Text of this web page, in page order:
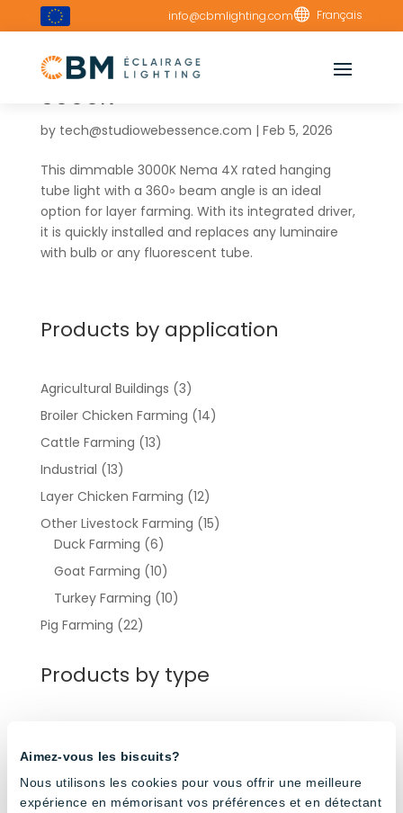
Aimez-vous les biscuits?
Nous utilisons les cookies pour vous offrir une meilleure
expérience en mémorisant vos préférences et en détectant
info@cbmlighting.com Français
Vertical 180cm Tube –
3000K
by tech@studiowebessence.com | Feb 5, 2026
This dimmable 3000K Nema 4X rated hanging
tube light with a 360॰ beam angle is an ideal
option for layer farming. With its integrated driver,
it is quickly installed and replaces any luminaire
with bulb or any fluorescent tube.
Products by application
Agricultural Buildings (3)
Broiler Chicken Farming (14)
Cattle Farming (13)
Industrial (13)
Layer Chicken Farming (12)
Other Livestock Farming (15)
Duck Farming (6)
Goat Farming (10)
Turkey Farming (10)
Pig Farming (22)
Products by type
Round Pendant Lights(3)
Waterproof Led Tube Lights(27)